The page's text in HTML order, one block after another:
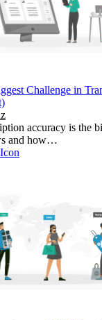
Challenge in
accuracy is the
and how…